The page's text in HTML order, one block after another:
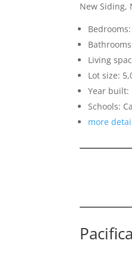
New Siding,
Living
Lot size:
Year built:
Schools:
more